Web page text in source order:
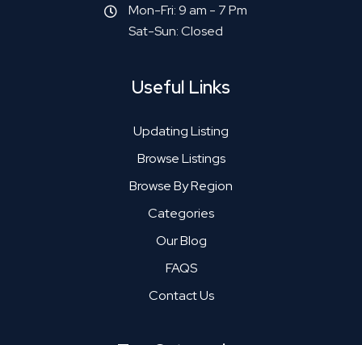
Mon-Fri: 9 am - 7 Pm
Sat-Sun: Closed
Useful Links
Updating Listing
Browse Listings
Browse By Region
Categories
Our Blog
FAQS
Contact Us